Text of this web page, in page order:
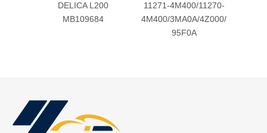
DELICA L200
MB109684
11271-4M400/11270-
4M400/3MA0A/4Z000/
95F0A